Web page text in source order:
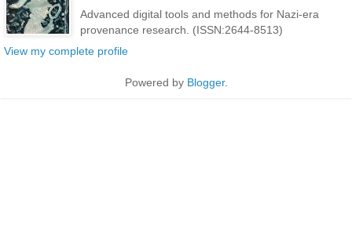
Advanced digital tools and methods for Nazi-era
provenance research. (ISSN:2644-8513)
View my complete profile
Powered by Blogger.